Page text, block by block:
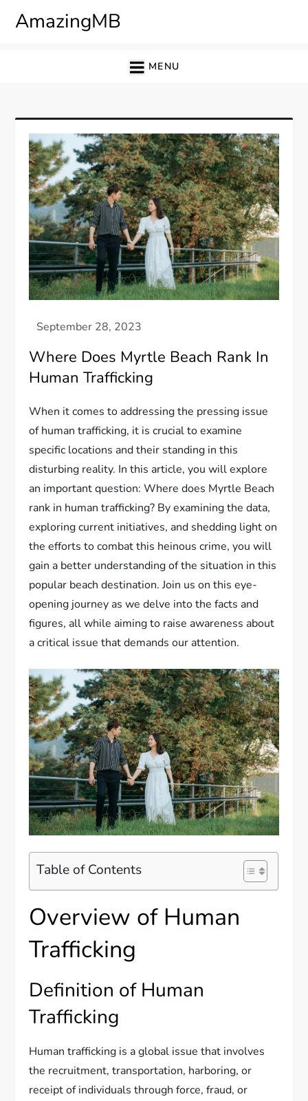
AmazingMB
MENU
Where Does Myrtle Beach Rank In
Human Trafficking
When it comes to addressing the pressing issue
of human trafficking, it is crucial to examine
specific locations and their standing in this
disturbing reality. In this article, you will explore
an important question: Where does Myrtle Beach
rank in human trafficking? By examining the data,
exploring current initiatives, and shedding light on
the efforts to combat this heinous crime, you will
gain a better understanding of the situation in this
popular beach destination. Join us on this eye-
opening journey as we delve into the facts and
figures, all while aiming to raise awareness about
a critical issue that demands our attention.
Table of Contents
Overview of Human
Trafficking
Definition of Human
Trafficking
Human trafficking is a global issue that involves
the recruitment, transportation, harboring, or
receipt of individuals through force, fraud, or